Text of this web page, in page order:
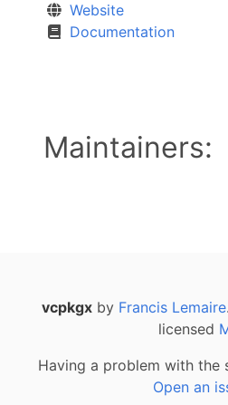
Website
Documentation
Maintainers:
vcpkgxby Francis Lemaire
licensed
Having a problem with the
Open an